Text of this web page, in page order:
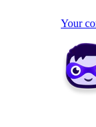
Your